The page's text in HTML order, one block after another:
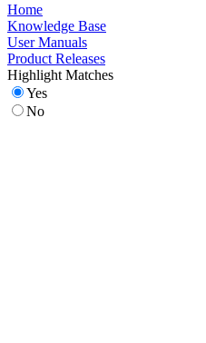
Home
Knowledge Base
User Manuals
Product Releases
Highlight Matches
Yes
No